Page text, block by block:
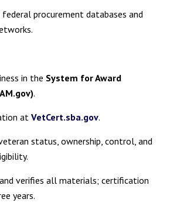
federal procurement databases and
in the System for Award
.
at VetCert.sba.gov.
status, ownership, control, and
verifies all materials; certification
years.